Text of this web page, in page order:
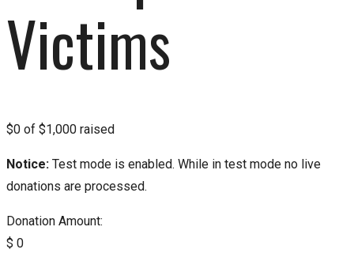
Victims
$0 of $1,000 raised
Notice: Test mode is enabled. While in test mode no live
donations are processed.
Donation Amount:
$ 0